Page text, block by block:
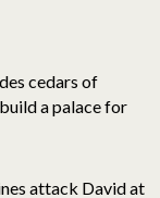
cedars of
a palace for
attack David at